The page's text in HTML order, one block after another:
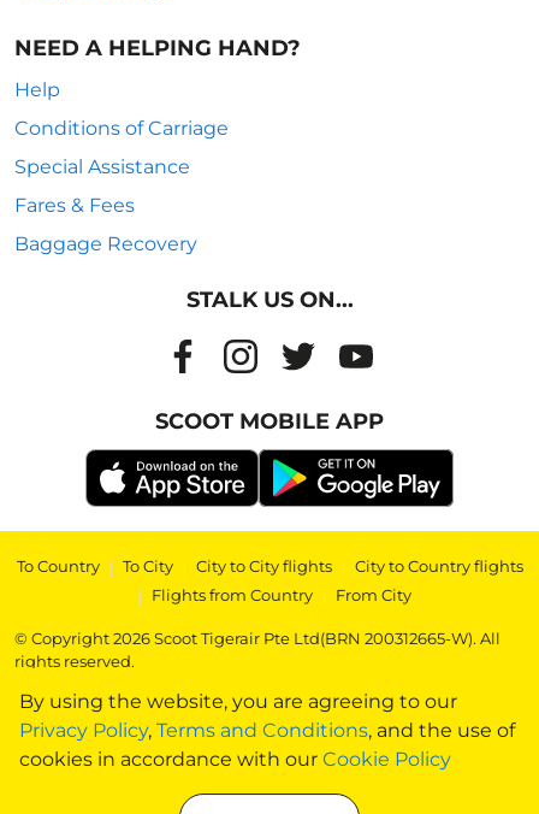
By using the website, you are agreeing to our
Privacy Policy, Terms and Conditions, and the use of
cookies in accordance with our Cookie Policy
NEED A HELPING HAND?
Help
Conditions of Carriage
Special Assistance
Fares & Fees
Baggage Recovery
STALK US ON...
SCOOT MOBILE APP
To Country | To City | City to City flights | City to Country flights
| Flights from Country | From City
© Copyright 2026 Scoot Tigerair Pte Ltd(BRN 200312665-W). All
rights reserved.